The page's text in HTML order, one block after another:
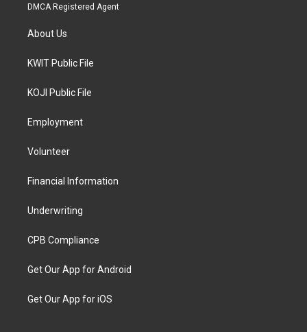
DMCA Registered Agent
About Us
KWIT Public File
KOJI Public File
Employment
Volunteer
Financial Information
Underwriting
CPB Compliance
Get Our App for Android
Get Our App for iOS